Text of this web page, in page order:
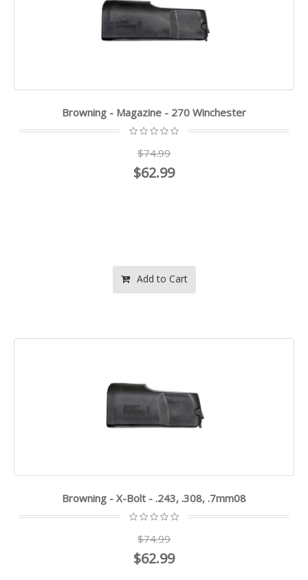
Browning - Magazine - 270 Winchester
$74.99
$62.99
Add to Cart
Browning - X-Bolt - .243, .308, .7mm08
$74.99
$62.99